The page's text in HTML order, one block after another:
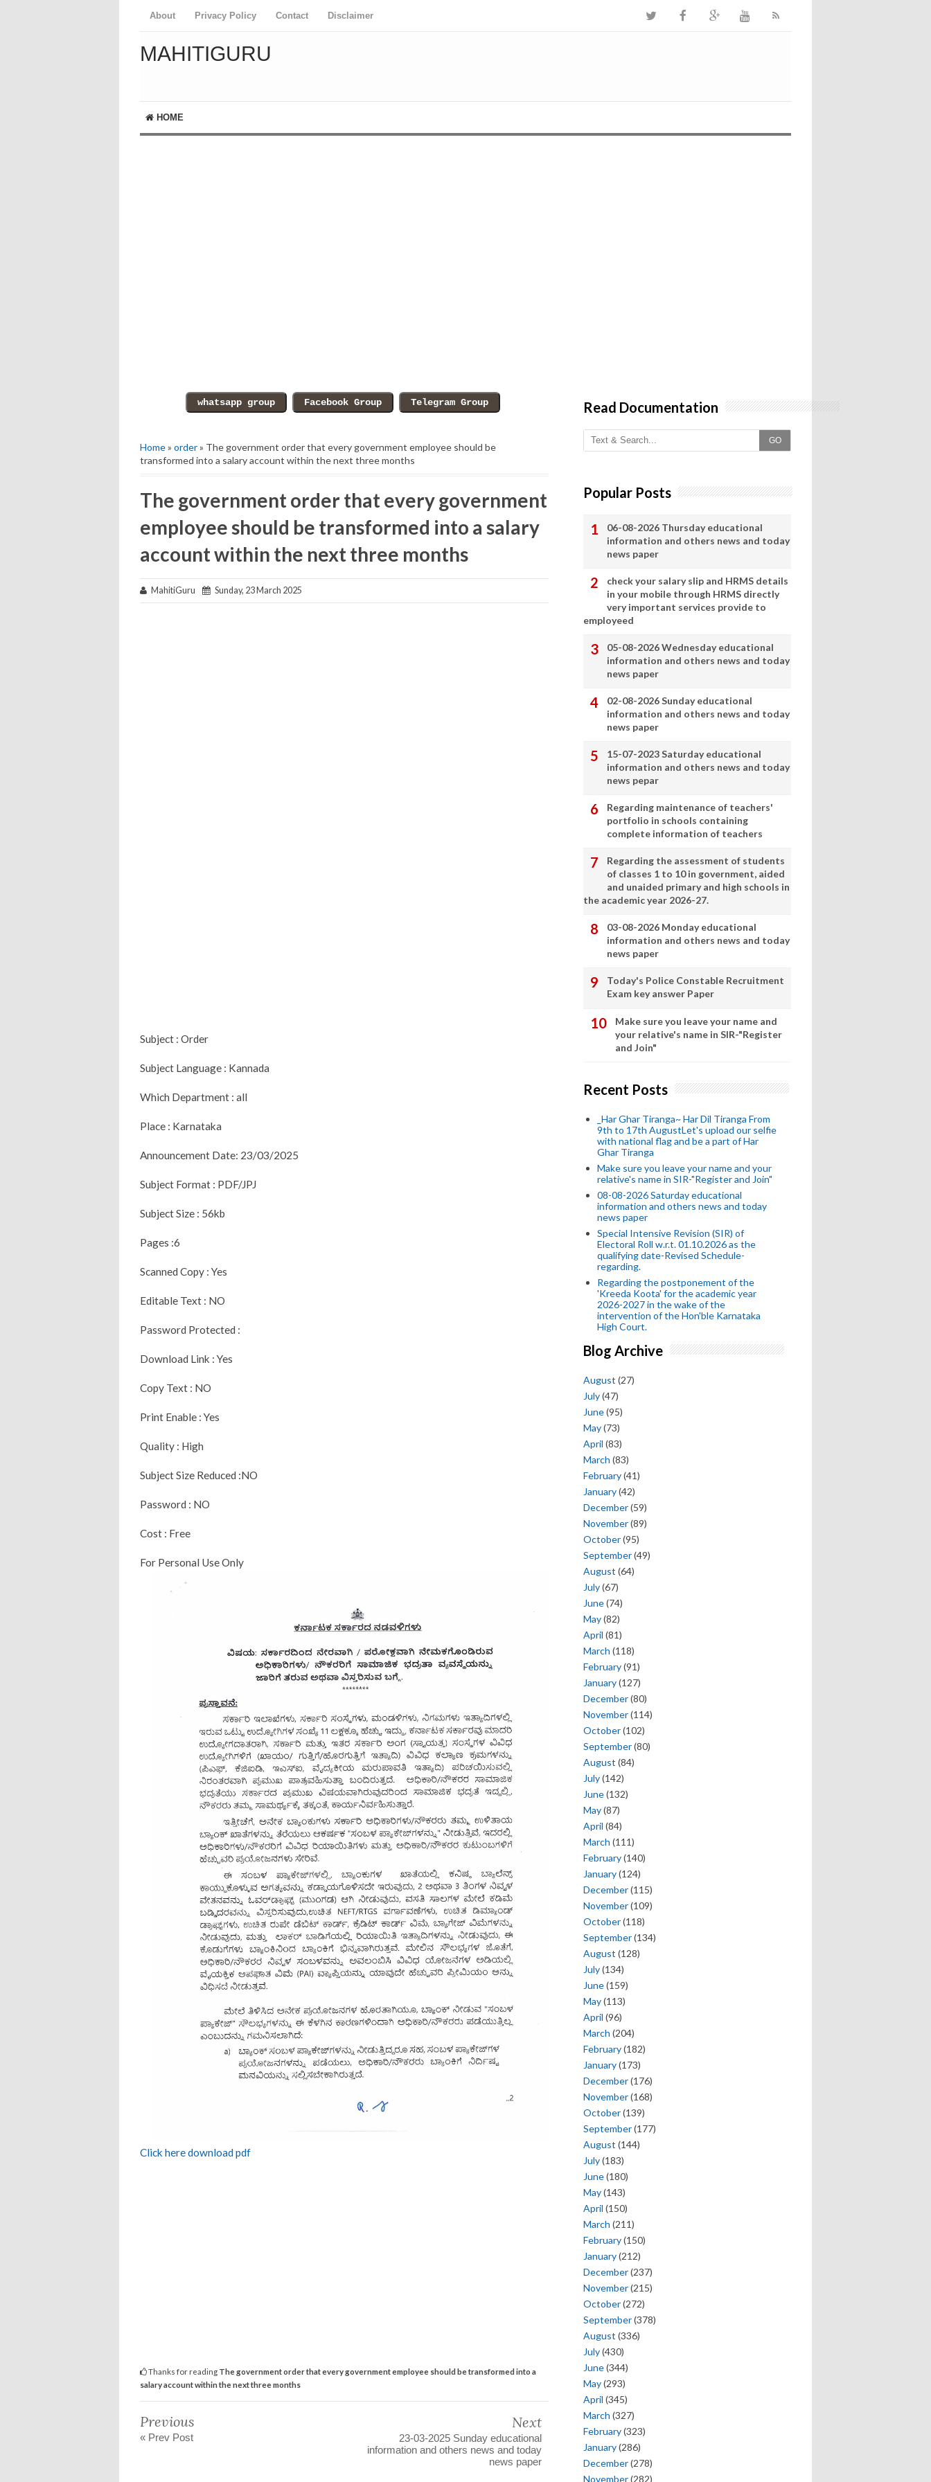
About Privacy Policy Contact Disclaimer
MAHITIGURU
HOME
Home» order» The government order that every government employee should be
transformed into a salary account within the next three months
The government order that every government
employee should be transformed into a salary
account within the next three months
MahitiGuru Sunday, 23 March 2025
Subject : Order
Subject Language : Kannada
Which Department : all
Place : Karnataka
Announcement Date: 23/03/2025
Subject Format : PDF/JPJ
Subject Size : 56kb
Pages :6
Scanned Copy : Yes
Editable Text : NO
Password Protected :
Download Link : Yes
Copy Text : NO
Print Enable : Yes
Quality : High
Subject Size Reduced :NO
Password : NO
Cost : Free
For Personal Use Only
Click here download pdf
Thanks for reading The government order that every government employee should be transformed into a
salary account within the next three months
Previous
« Prev Post
Next
23-03-2025 Sunday educational
information and others news and today
news paper
Read Documentation
GO
Popular Posts
06-08-2026 Thursday educational
information and others news and today
news paper
check your salary slip and HRMS details
in your mobile through HRMS directly
very important services provide to
employeed
05-08-2026 Wednesday educational
information and others news and today
news paper
02-08-2026 Sunday educational
information and others news and today
news paper
15-07-2023 Saturday educational
information and others news and today
news pepar
Regarding maintenance of teachers'
portfolio in schools containing
complete information of teachers
Regarding the assessment of students
of classes 1 to 10 in government, aided
and unaided primary and high schools in
the academic year 2026-27.
03-08-2026 Monday educational
information and others news and today
news paper
Today's Police Constable Recruitment
Exam key answer Paper
Make sure you leave your name and
your relative's name in SIR-"Register
and Join"
Recent Posts
_Har Ghar Tiranga~ Har Dil Tiranga From
9th to 17th AugustLet's upload our selfie
with national flag and be a part of Har
Ghar Tiranga
Make sure you leave your name and your
relative's name in SIR-"Register and Join"
08-08-2026 Saturday educational
information and others news and today
news paper
Special Intensive Revision (SIR) of
Electoral Roll w.r.t. 01.10.2026 as the
qualifying date-Revised Schedule-
regarding.
Regarding the postponement of the
'Kreeda Koota' for the academic year
2026-2027 in the wake of the
intervention of the Hon'ble Karnataka
High Court.
Blog Archive
August (27)
July(47)
June(95)
May(73)
April (83)
March (83)
February(41)
January(42)
December(59)
November(89)
October(95)
September(49)
August (64)
July(67)
June(74)
May(82)
April (81)
March (118)
February(91)
January(127)
December(80)
November(114)
October(102)
September(80)
August (84)
July(142)
June(132)
May(87)
April (84)
March (111)
February(140)
January(124)
December(115)
November(109)
October(118)
September(134)
August (128)
July(134)
June(159)
May(113)
April (96)
March (204)
February(182)
January(173)
December(176)
November(168)
October(139)
September(177)
August (144)
July(183)
June(180)
May(143)
April (150)
March (211)
February(150)
January(212)
December(237)
November(215)
October(272)
September(378)
August (336)
July(430)
June(344)
May(293)
April (345)
March (327)
February(323)
January(286)
December(278)
November(282)